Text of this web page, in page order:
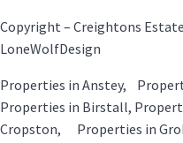
Copyright – Creightons
LoneWolfDesign
Properties in Anstey,
Properties in Birstall,
Cropston, Properties in